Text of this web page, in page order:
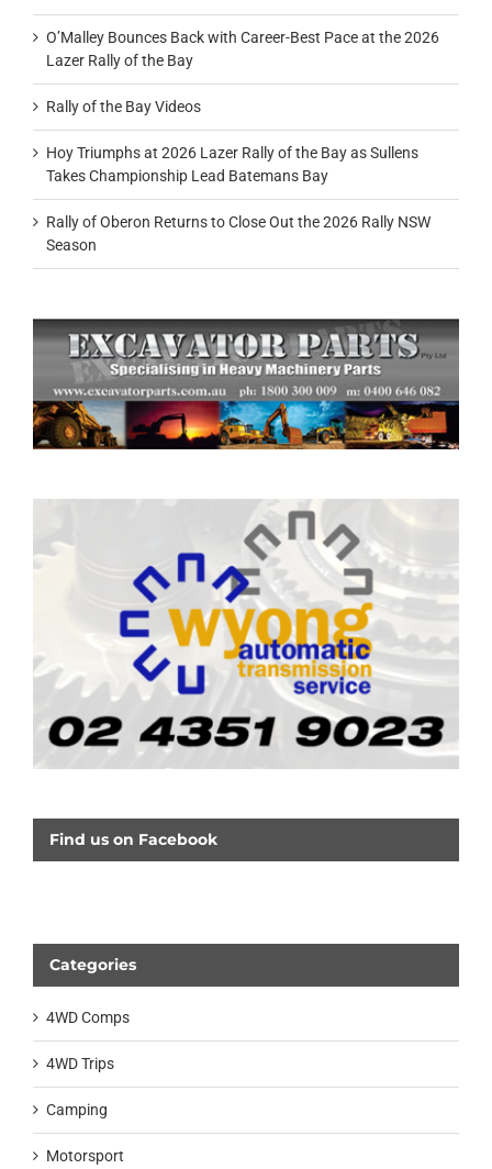
O’Malley Bounces Back with Career-Best Pace at the 2026
Lazer Rally of the Bay
Rally of the Bay Videos
Hoy Triumphs at 2026 Lazer Rally of the Bay as Sullens
Takes Championship Lead Batemans Bay
Rally of Oberon Returns to Close Out the 2026 Rally NSW
Season
Find us on Facebook
Categories
4WD Comps
4WD Trips
Camping
Motorsport